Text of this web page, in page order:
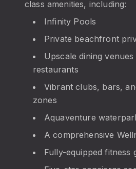
class amenities, including:
Infinity Pools
Private beachfront
Upscale dining
restaurants
Vibrant clubs, bars,
zones
Aquaventure
A comprehensive
Fully-equipped fitness